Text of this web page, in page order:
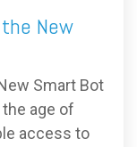
New
Smart Bot
age of
access to